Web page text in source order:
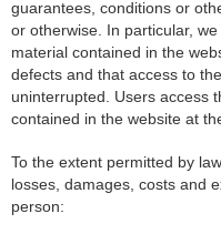
guarantees, conditions or
or otherwise. In particular,
material contained in the
defects and that access to
uninterrupted. Users access
contained in the website at
To the extent permitted by
losses, damages, costs and
person: